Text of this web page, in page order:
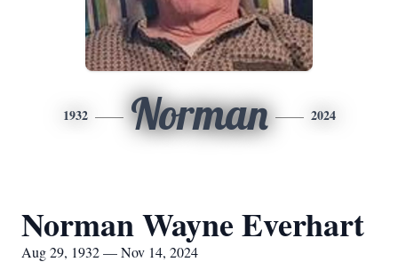
1932 Norman 2024
Norman Wayne Everhart
Aug 29, 1932 — Nov 14, 2024